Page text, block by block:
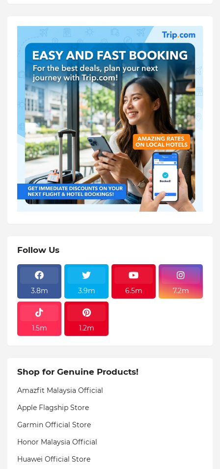
Follow Us
3.8m 3.9m 6.5m 7.2m
1.5m 1.2m
Shop for Genuine Products!
Amazfit Malaysia Official
Apple Flagship Store
Garmin Official Store
Honor Malaysia Official
Huawei Official Store